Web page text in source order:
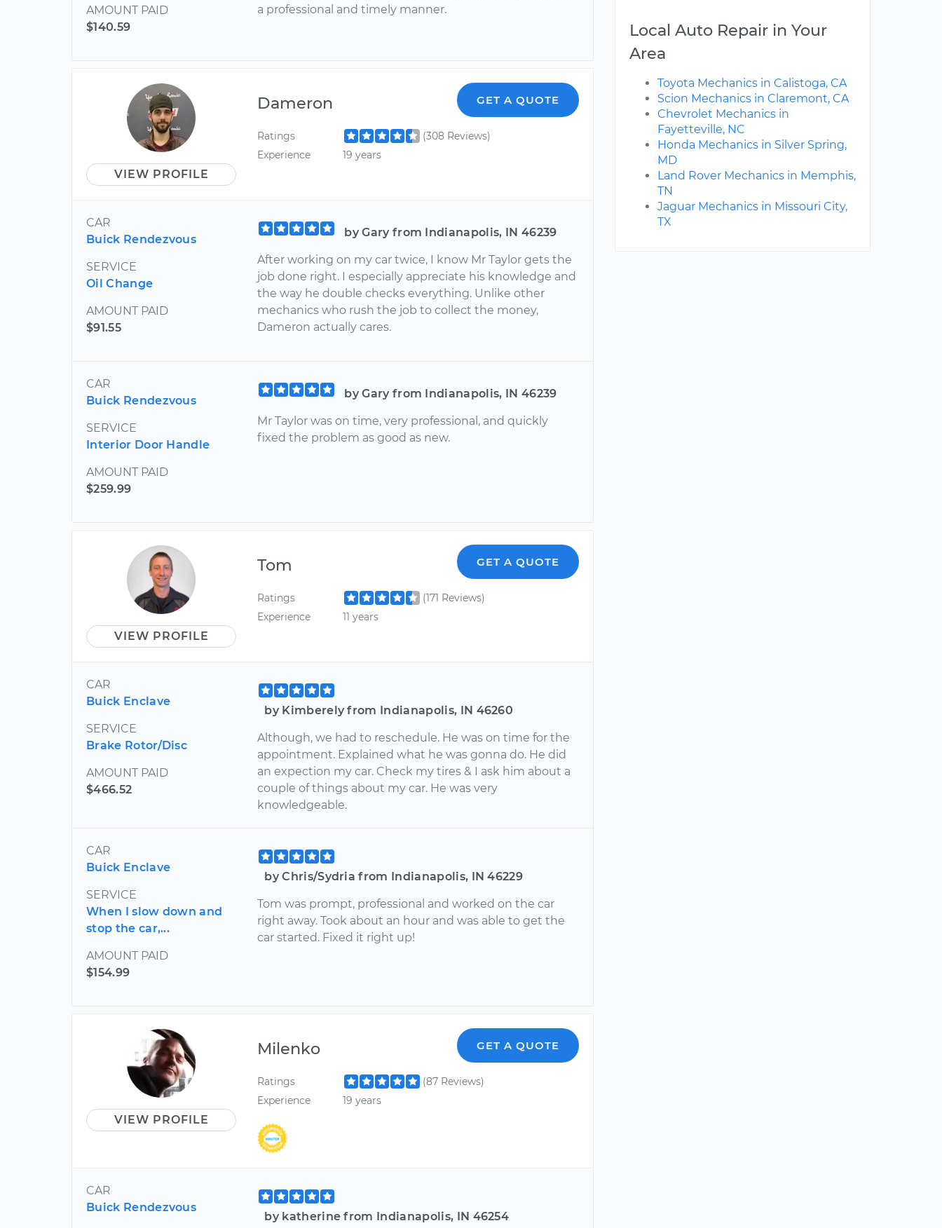
AMOUNT PAID
$140.59
a professional and timely manner.
VIEW PROFILE
Dameron GET A QUOTE
Ratings
(308 Reviews)
Experience
19 years
CAR
Buick Rendezvous
SERVICE
Oil Change
AMOUNT PAID
$91.55
by Gary from Indianapolis, IN 46239
After working on my car twice, I know Mr Taylor gets the
job done right. I especially appreciate his knowledge and
the way he double checks everything. Unlike other
mechanics who rush the job to collect the money,
Dameron actually cares.
CAR
Buick Rendezvous
SERVICE
Interior Door Handle
AMOUNT PAID
$259.99
by Gary from Indianapolis, IN 46239
Mr Taylor was on time, very professional, and quickly
fixed the problem as good as new.
VIEW PROFILE
Tom GET A QUOTE
Ratings
(171 Reviews)
Experience
11 years
CAR
Buick Enclave
SERVICE
Brake Rotor/Disc
AMOUNT PAID
$466.52
by Kimberely from Indianapolis, IN 46260
Although, we had to reschedule. He was on time for the
appointment. Explained what he was gonna do. He did
an expection my car. Check my tires & I ask him about a
couple of things about my car. He was very
knowledgeable.
CAR
Buick Enclave
SERVICE
When I slow down and
stop the car,...
AMOUNT PAID
$154.99
by Chris/Sydria from Indianapolis, IN 46229
Tom was prompt, professional and worked on the car
right away. Took about an hour and was able to get the
car started. Fixed it right up!
VIEW PROFILE
Milenko GET A QUOTE
Ratings
(87 Reviews)
Experience
19 years
CAR
Buick Rendezvous
by katherine from Indianapolis, IN 46254
Local Auto Repair in Your
Area
Toyota Mechanics in Calistoga, CA
Scion Mechanics in Claremont, CA
Chevrolet Mechanics in
Fayetteville, NC
Honda Mechanics in Silver Spring,
MD
Land Rover Mechanics in Memphis,
TN
Jaguar Mechanics in Missouri City,
TX